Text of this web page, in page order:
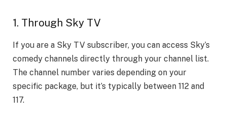
1. Through Sky TV
If you are a Sky TV subscriber, you can access Sky’s
comedy channels directly through your channel list.
The channel number varies depending on your
specific package, but it’s typically between 112 and
117.